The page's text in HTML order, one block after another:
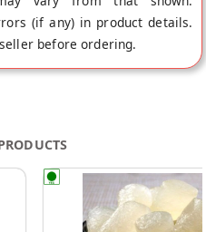
(if any) in product details.
before ordering.